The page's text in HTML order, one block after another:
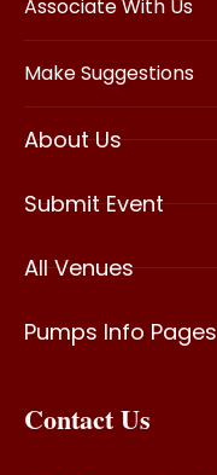
Associate With Us
Make Suggestions
About Us
Submit Event
All Venues
Pumps Info Pages
Contact Us